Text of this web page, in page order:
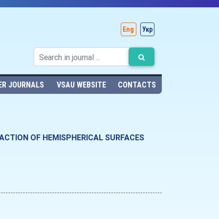
Eng Укр
JOURNALS VSAU WEBSITE CONTACTS
OF HEMISPHERICAL SURFACES